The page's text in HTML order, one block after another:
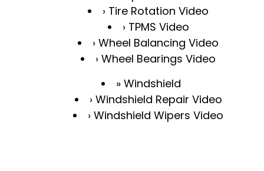
Tire Rotation Video
TPMS Video
Wheel Balancing Video
Wheel Bearings Video
Windshield
Windshield Repair Video
Windshield Wipers Video